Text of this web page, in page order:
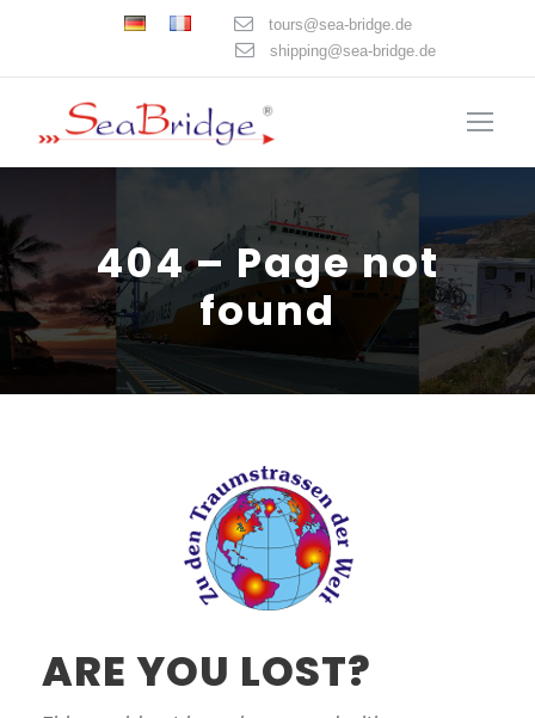
tours@sea-bridge.de
shipping@sea-bridge.de
404 – Page not
found
ARE YOU LOST?